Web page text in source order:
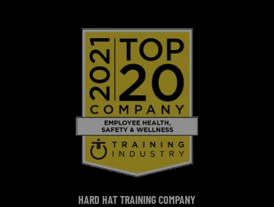
HARD HAT TRAINING COMPANY